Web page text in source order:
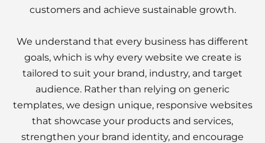
customers and achieve sustainable growth.
We understand that every business has different
goals, which is why every website we create is
tailored to suit your brand, industry, and target
audience. Rather than relying on generic
templates, we design unique, responsive websites
that showcase your products and services,
strengthen your brand identity, and encourage